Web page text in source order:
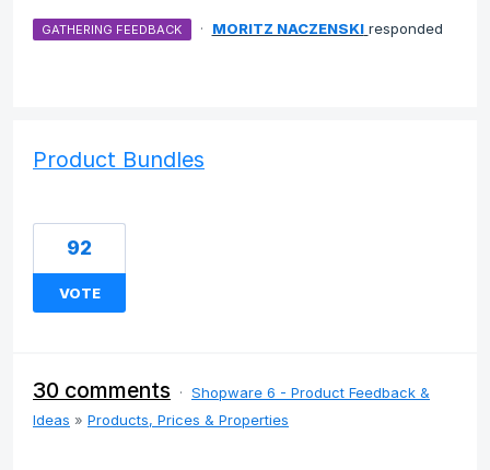
GATHERING FEEDBACK · MORITZ NACZENSKI responded
Product Bundles
92
VOTE
30 comments · Shopware 6 - Product Feedback &
Ideas » Products, Prices & Properties